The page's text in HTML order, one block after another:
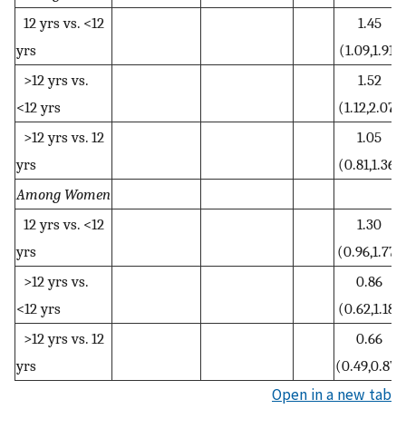
12 yrs vs. <12
yrs
1.45
(1.09,1.91)
>12 yrs vs.
<12 yrs
1.52
(1.12,2.07)
>12 yrs vs. 12
yrs
1.05
(0.81,1.36)
Among Women
12 yrs vs. <12
yrs
1.30
(0.96,1.77)
>12 yrs vs.
<12 yrs
0.86
(0.62,1.18)
>12 yrs vs. 12
yrs
0.66
(0.49,0.87)
Open in a new tab